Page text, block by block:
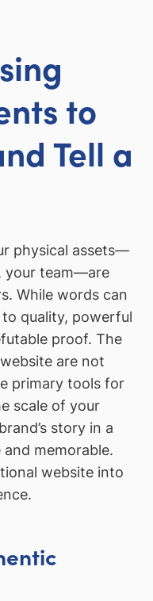
to
Tell a
physical assets—
your team—are
While words can
quality, powerful
proof. The
are not
primary tools for
scale of your
story in a
memorable.
website into